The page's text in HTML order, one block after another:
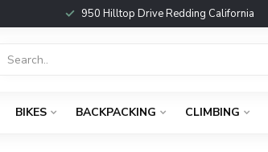
950 Hilltop Drive Redding California
BIKES BACKPACKING CLIMBING